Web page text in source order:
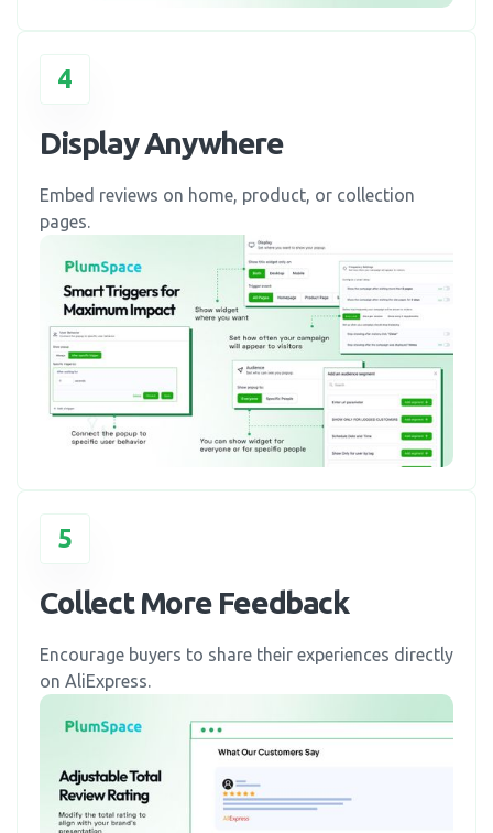
4
Display Anywhere
Embed reviews on home, product, or collection
pages.
5
Collect More Feedback
Encourage buyers to share their experiences directly
on AliExpress.